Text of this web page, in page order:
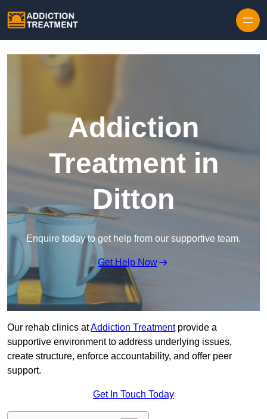
Addiction
Treatment in
Ditton
Enquire today to get help from our supportive team.
Get Help Now
Our rehab clinics atAddiction Treatmentprovide a
supportive environment to address underlying issues,
create structure, enforce accountability, and offer peer
support.
Get In Touch Today